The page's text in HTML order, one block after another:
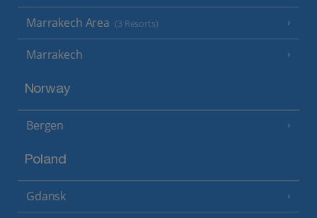
Marrakech Area (3 Resorts)
Marrakech
Norway
Bergen
Poland
Gdansk